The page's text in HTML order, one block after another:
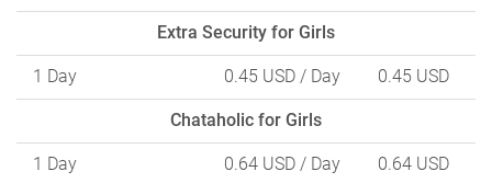
Extra Security for Girls
1 Day 0.45 USD / Day 0.45 USD
Chataholic for Girls
1 Day 0.64 USD / Day 0.64 USD